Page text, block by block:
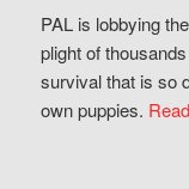
PAL is lobbying
plight of
survival that is so
own puppies.